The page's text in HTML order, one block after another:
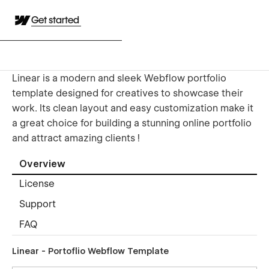
Get started
Linear is a modern and sleek Webflow portfolio
template designed for creatives to showcase their
work. Its clean layout and easy customization make it
a great choice for building a stunning online portfolio
and attract amazing clients !
Overview
License
Support
FAQ
Linear - Portoflio Webflow Template